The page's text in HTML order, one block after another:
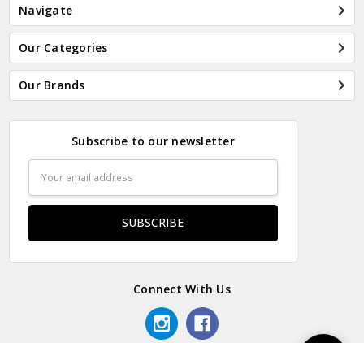
Navigate
Our Categories
Our Brands
Subscribe to our newsletter
Address
Connect With Us